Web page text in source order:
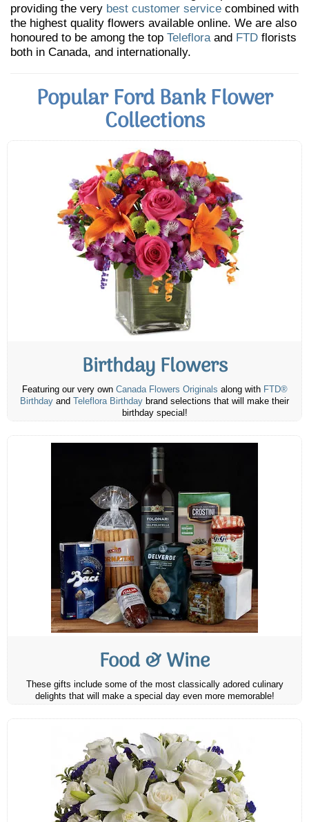
providing the very best customer service combined with
the highest quality flowers available online. We are also
honoured to be among the top Telefloraand FTD florists
both in Canada, and internationally.
Popular Ford Bank Flower
Collections
Birthday Flowers
Featuring our very own Canada Flowers Originals along with FTD®
Birthday and Teleflora Birthday brand selections that will make their
birthday special!
Food & Wine
These gifts include some of the most classically adored culinary
delights that will make a special day even more memorable!